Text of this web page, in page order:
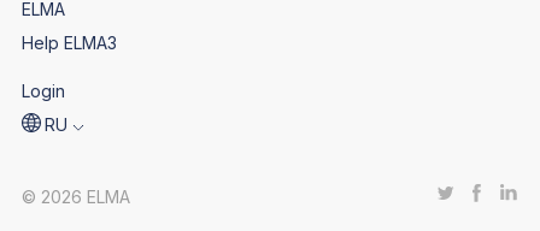
ELMA
Help ELMA3
Login
RU
© 2026 ELMA